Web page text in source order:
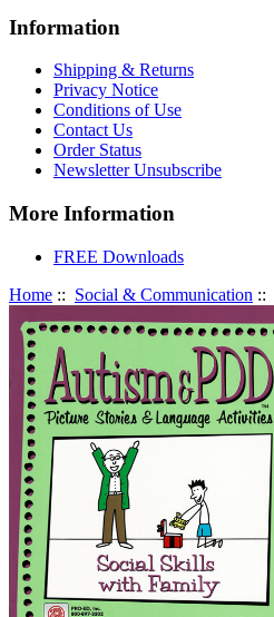
Information
Shipping & Returns
Privacy Notice
Conditions of Use
Contact Us
Order Status
Newsletter Unsubscribe
More Information
FREE Downloads
Home :: Social & Communication ::